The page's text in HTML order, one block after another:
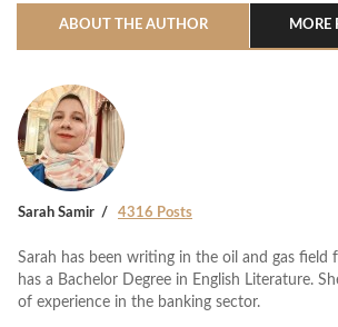
ABOUT THE AUTHOR MORE
Sarah Samir 4316 Posts
Sarah has been writing in the oil and gas field
has a Bachelor Degree in English Literature.
of experience in the banking sector.